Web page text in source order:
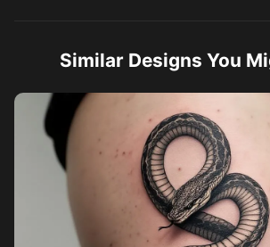
Similar Designs You